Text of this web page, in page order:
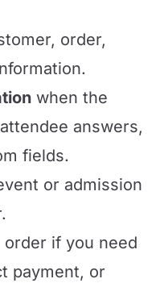
order,
when the
answers,
fields.
or admission
if you need
payment, or